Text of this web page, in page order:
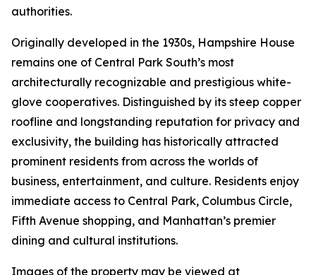
authorities.
Originally developed in the 1930s, Hampshire House
remains one of Central Park South’s most
architecturally recognizable and prestigious white-
glove cooperatives. Distinguished by its steep copper
roofline and longstanding reputation for privacy and
exclusivity, the building has historically attracted
prominent residents from across the worlds of
business, entertainment, and culture. Residents enjoy
immediate access to Central Park, Columbus Circle,
Fifth Avenue shopping, and Manhattan’s premier
dining and cultural institutions.
Images of the property may be viewed at